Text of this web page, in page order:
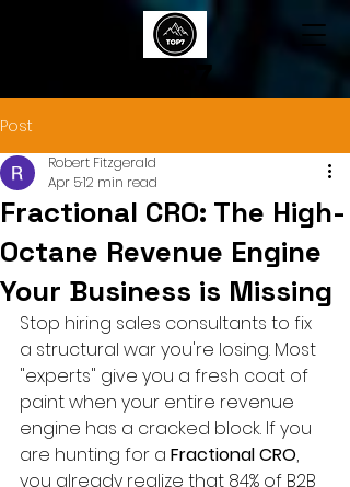
TOP7
Post
Fractional CRO: The High-
Octane Revenue Engine
Your Business is Missing
Robert Fitzgerald
Apr 512 min read
Stop hiring sales consultants to fix
a structural war you're losing. Most
"experts" give you a fresh coat of
paint when your entire revenue
engine has a cracked block. If you
are hunting for a Fractional CRO,
you already realize that 84% of B2B